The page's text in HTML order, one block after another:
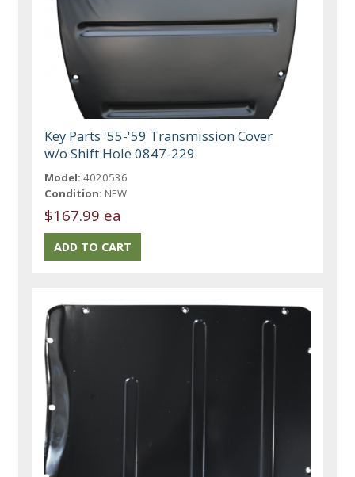
Key Parts '55-'59 Transmission Cover
w/o Shift Hole 0847-229
Model: 4020536
Condition: NEW
$167.99 ea